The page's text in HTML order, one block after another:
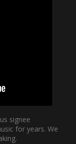
signee
for years. We